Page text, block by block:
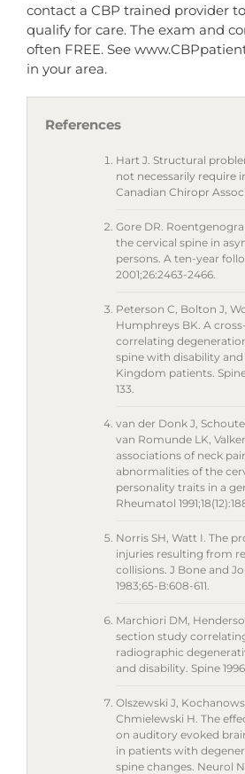
contact a CBP trained provider
qualify for care. The exam and
often FREE. See
in your area.
References
Hart J. Structural
not necessarily require
Canadian Chiropr Assoc
Gore DR.
the cervical spine in
persons. A ten-year
2001;26:2463-2466.
Peterson C, Bolton J,
Humphreys BK. A
correlating
spine with disability
Kingdom patients.
133.
van der Donk J,
van Romunde LK,
associations of neck
abnormalities of the
personality traits in a
Rheumatol
Norris SH, Watt I. The
injuries resulting from
collisions. J Bone and
1983;65-B:608-611.
Marchiori DM,
section study
radiographic
and disability. Spine
Olszewski J,
Chmielewski H. The
on auditory evoked
in patients with
spine changes. Neurol